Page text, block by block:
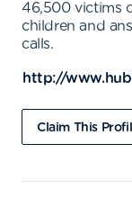
46,500 victims
children and
calls.
http://
Claim This